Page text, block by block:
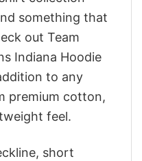
something that
out Team
Indiana Hoodie
to any
premium cotton,
feel.
short